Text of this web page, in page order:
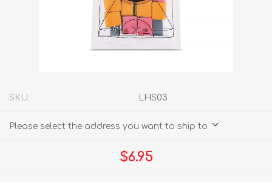
SKU: LHS03
Please select the address you want to ship to
$6.95